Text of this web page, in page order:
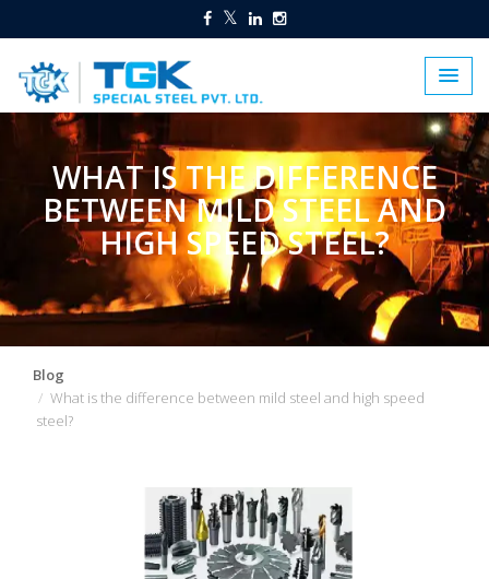
WHAT IS THE DIFFERENCE
BETWEEN MILD STEEL AND
HIGH SPEED STEEL?
Blog
What is the difference between mild steel and high speed
steel?